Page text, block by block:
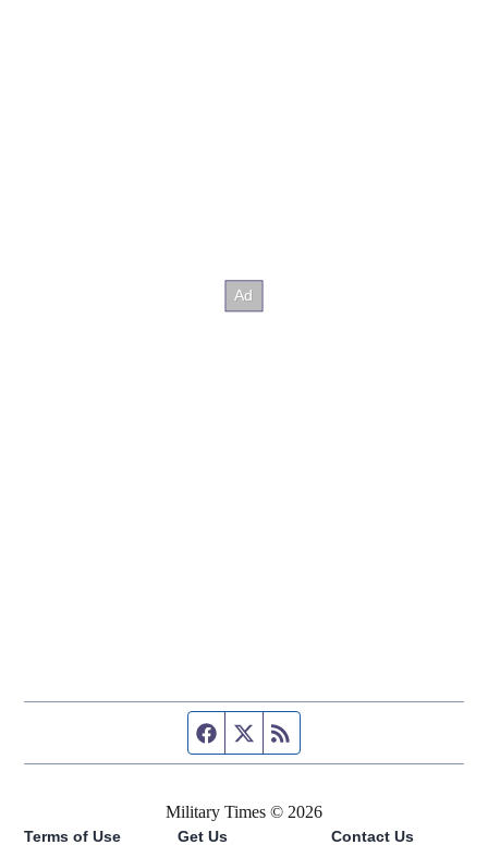
Facebook page
Twitter feed
Military Times © 2026
Terms of Use Get Us Contact Us